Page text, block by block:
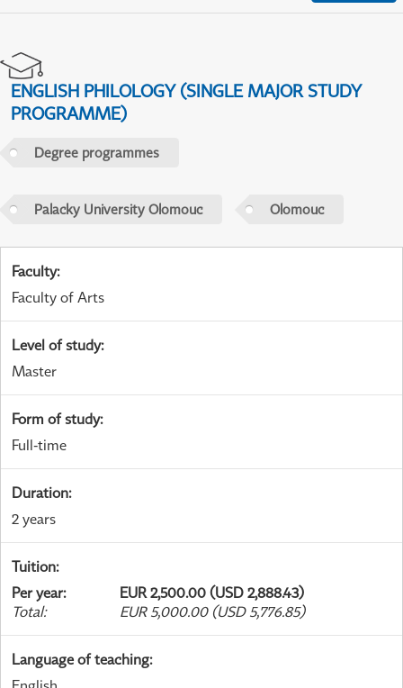
ENGLISH PHILOLOGY (SINGLE MAJOR STUDY
PROGRAMME)
Degree programmes
Palacky University Olomouc Olomouc
Faculty:
Faculty of Arts
Level of study:
Master
Form of study:
Full-time
Duration:
2 years
Tuition:
Per year:
EUR 2,500.00 (USD 2,888.43)
Total: EUR 5,000.00 (USD 5,776.85)
Language of teaching: